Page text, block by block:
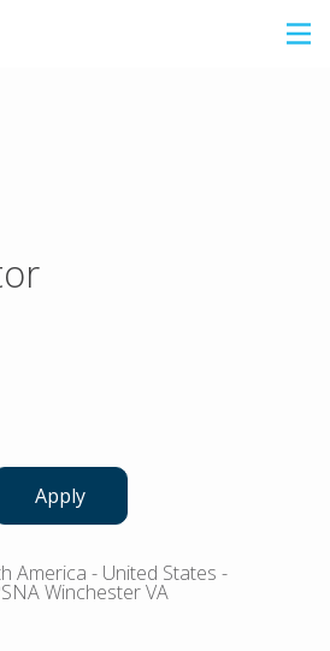
Apply
America - United States -
Winchester VA